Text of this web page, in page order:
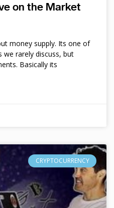
on the Market
money supply. Its one of
rarely discuss, but
Basically its
CRYPTOCURRENCY